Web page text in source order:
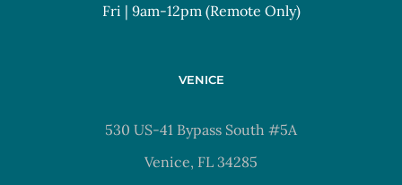
Fri | 9am-12pm (Remote Only)
VENICE
530 US-41 Bypass South #5A
Venice, FL 34285